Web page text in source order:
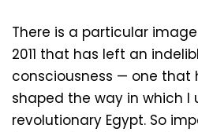
There is a particular
2011 that has left an
consciousness — one
shaped the way in which
revolutionary Egypt. So